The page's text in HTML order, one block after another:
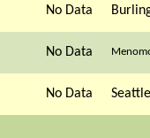
No Data
No Data
No Data